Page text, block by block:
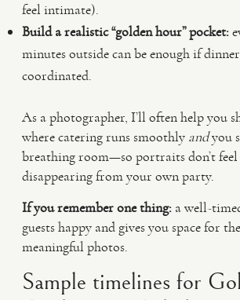
feel intimate).
Build a realistic “golden hour” pocket:
minutes outside can be enough if
coordinated.
As a photographer, I’ll often help you
where catering runs smoothly andyou
breathing room—so portraits don’t feel
disappearing from your own party.
If you remember one thing: a well-
guests happy and gives you space for
meaningful photos.
Sample timelines for